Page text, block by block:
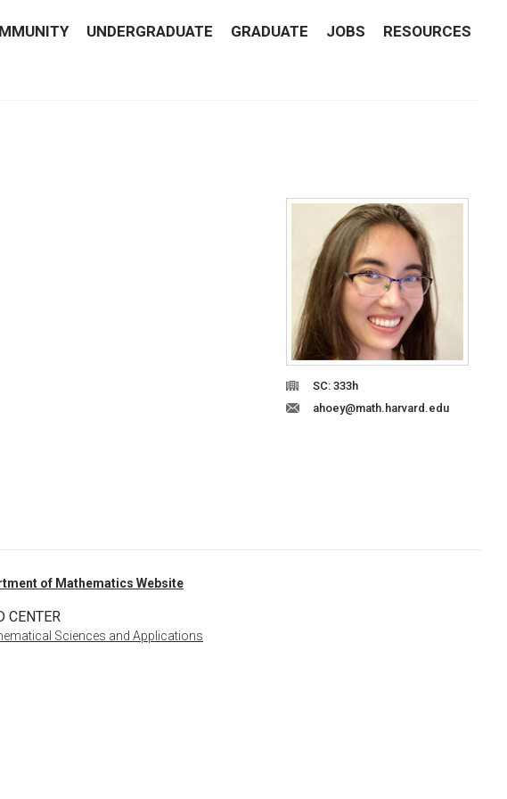
UNDERGRADUATE GRADUATE JOBS RESOURCES
SC: 333h
ahoey@math.harvard.edu
of Mathematics Website
CENTER
Sciences and Applications